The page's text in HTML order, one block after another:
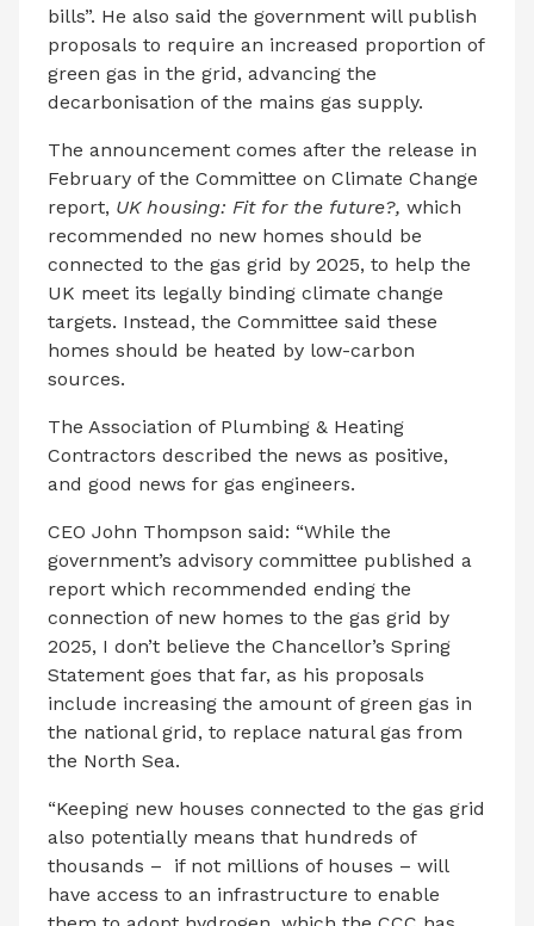
bills”. He also said the government will publish
proposals to require an increased proportion of
green gas in the grid, advancing the
decarbonisation of the mains gas supply.
The announcement comes after the release in
February of the Committee on Climate Change
report, UK housing: Fit for the future?, which
recommended no new homes should be
connected to the gas grid by 2025, to help the
UK meet its legally binding climate change
targets. Instead, the Committee said these
homes should be heated by low-carbon
sources.
The Association of Plumbing & Heating
Contractors described the news as positive,
and good news for gas engineers.
CEO John Thompson said: “While the
government’s advisory committee published a
report which recommended ending the
connection of new homes to the gas grid by
2025, I don’t believe the Chancellor’s Spring
Statement goes that far, as his proposals
include increasing the amount of green gas in
the national grid, to replace natural gas from
the North Sea.
“Keeping new houses connected to the gas grid
also potentially means that hundreds of
thousands – if not millions of houses – will
have access to an infrastructure to enable